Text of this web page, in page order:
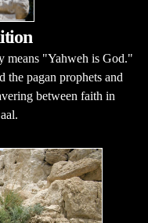
means "Yahweh is God."
pagan prophets and
between faith in